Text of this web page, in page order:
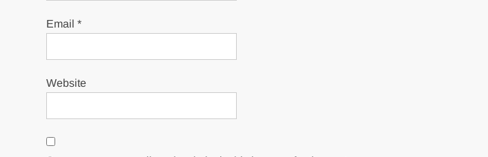
Email*
Website